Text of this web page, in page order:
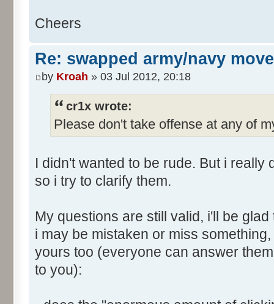
Cheers
Re: swapped army/navy
by Kroah » 03 Jul 2012, 20:18
cr1x wrote:
Please don't take offense at any of
I didn't wanted to be rude. But i really
so i try to clarify them.
My questions are still valid, i'll be
i may be mistaken or miss
yours too (everyone can answer
to you):